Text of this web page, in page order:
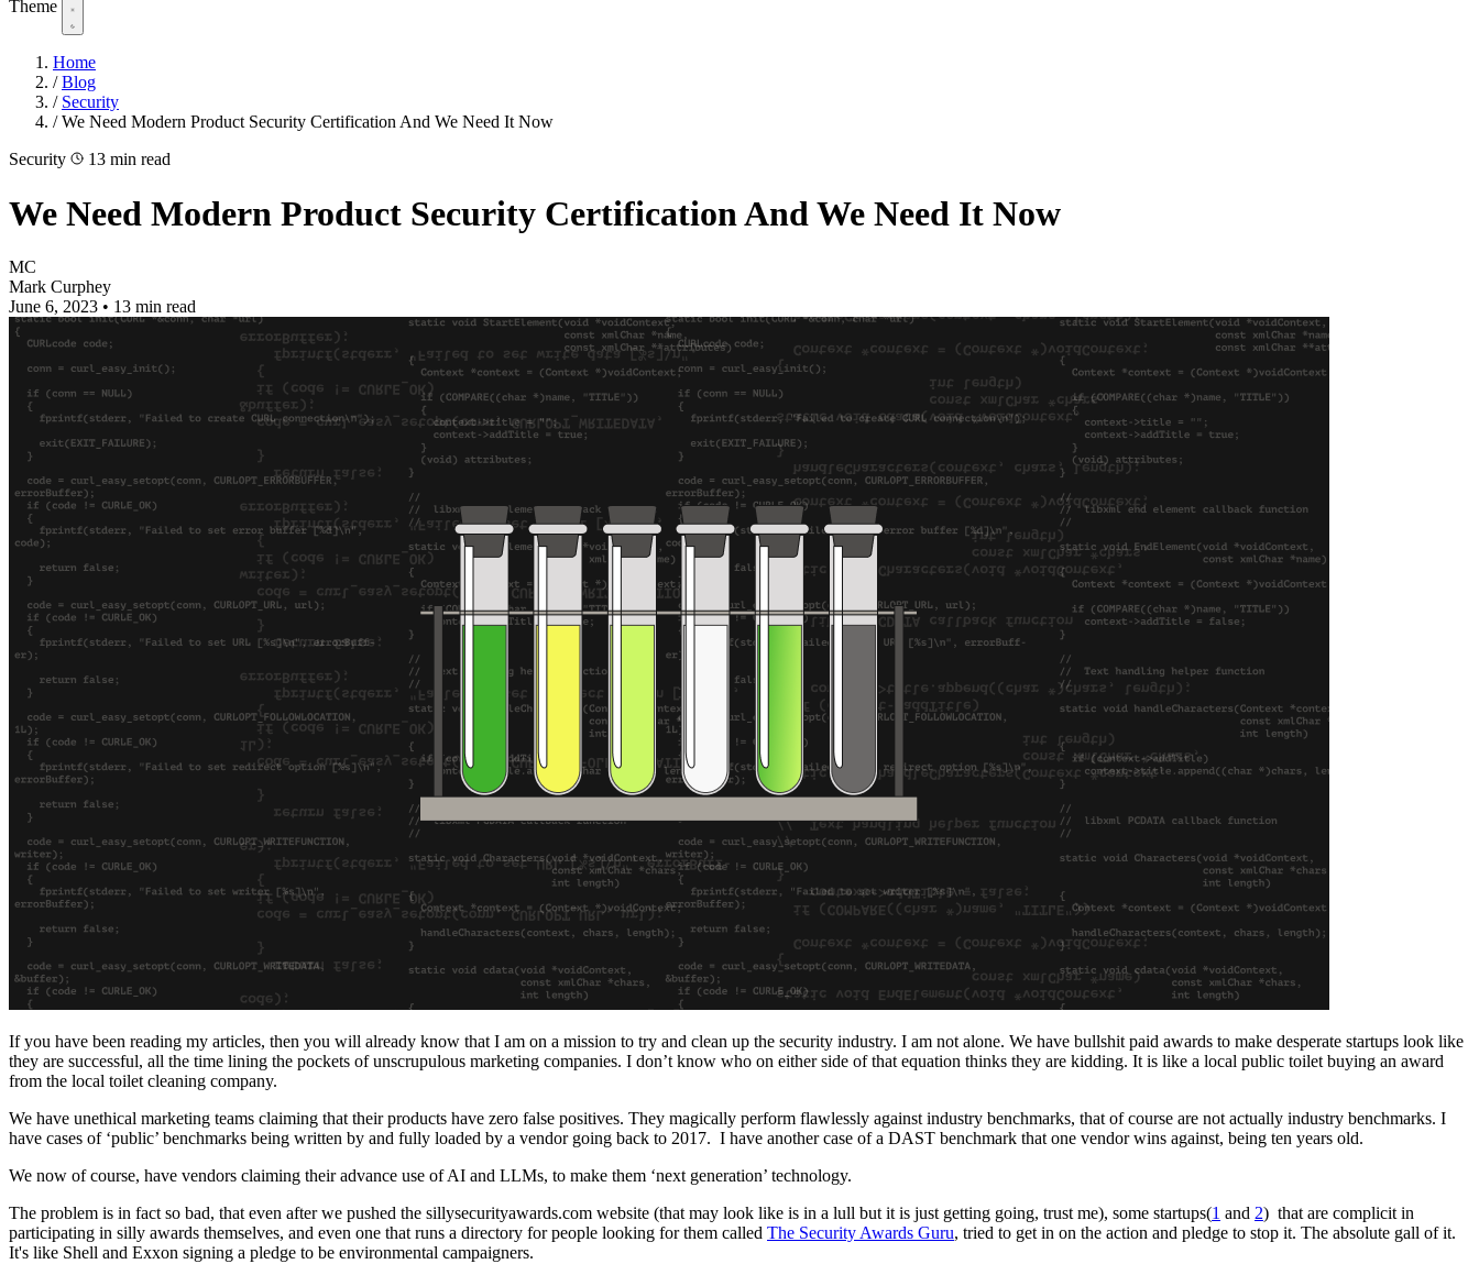
Theme
Home
/ Blog
/ Security
/ We Need Modern Product Security Certification And We Need It Now
Security
13 min read
We Need Modern Product Security Certification And We Need It Now
MC
Mark Curphey
June 6, 2023 • 13 min read
If you have been reading my articles, then you will already know that I am on a mission to try and clean up the security industry. I am not alone. We have bullshit paid awards to make desperate startups look like
they are successful, all the time lining the pockets of unscrupulous marketing companies. I don’t know who on either side of that equation thinks they are kidding. It is like a local public toilet buying an award
from the local toilet cleaning company.
We have unethical marketing teams claiming that their products have zero false positives. They magically perform flawlessly against industry benchmarks, that of course are not actually industry benchmarks. I
have cases of ‘public’ benchmarks being written by and fully loaded by a vendor going back to 2017. I have another case of a DAST benchmark that one vendor wins against, being ten years old.
We now of course, have vendors claiming their advance use of AI and LLMs, to make them ‘next generation’ technology.
The problem is in fact so bad, that even after we pushed the sillysecurityawards.com website (that may look like is in a lull but it is just getting going, trust me), some startups(1 and 2) that are complicit in
participating in silly awards themselves, and even one that runs a directory for people looking for them called The Security Awards Guru, tried to get in on the action and pledge to stop it. The absolute gall of it.
It's like Shell and Exxon signing a pledge to be environmental campaigners.